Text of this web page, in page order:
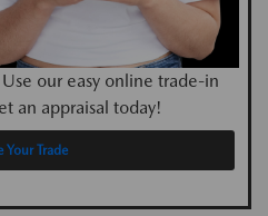
our easy online trade-in
an appraisal today!
Your Trade